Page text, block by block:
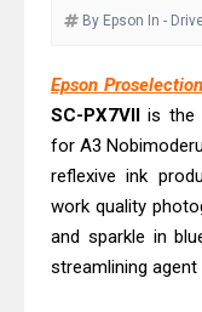
Review & Drivers
& Driver Download
Epson WorkForce ES-
Monochrome Laser
Epson WorkForce Pro
By Epson In -
Epson
SC-PX7VII is the
for A3
reflexive ink
work quality
and sparkle in
streamlining agent